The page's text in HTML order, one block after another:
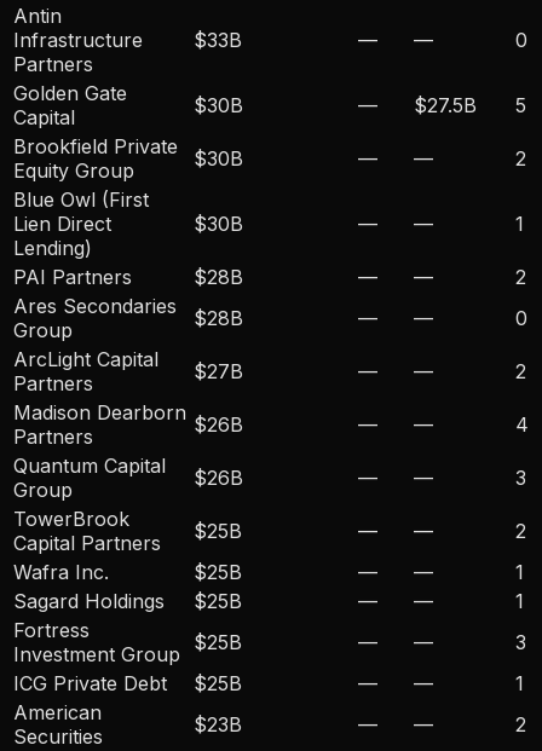
Antin
Infrastructure
Partners
$33B — — 0
Golden Gate
Capital
$30B — $27.5B
5
Brookfield Private
Equity Group
$30B — —
2
Blue Owl (First
Lien Direct
Lending)
$30B — — 1
PAI Partners $28B — —
2
Ares Secondaries
Group
$28B — —
0
ArcLight Capital
Partners
$27B — —
2
Madison Dearborn
Partners
$26B — —
4
Quantum Capital
Group
$26B — —
3
TowerBrook
Capital Partners
$25B — —
2
Wafra Inc.
$25B — —
1
Sagard Holdings
$25B — —
1
Fortress
Investment Group
$25B — —
3
ICG Private Debt
$25B — —
1
American
Securities
$23B — —
2